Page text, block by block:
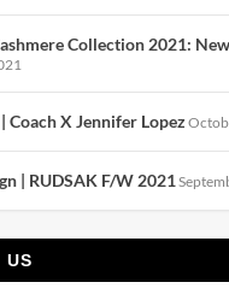
Collection 2021:
Coach X Jennifer Lopez
| RUDSAK F/W 2021
US